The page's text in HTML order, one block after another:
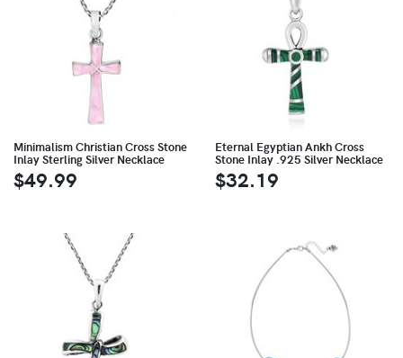
Minimalism Christian Cross Stone
Inlay Sterling Silver Necklace
$49.99
Eternal Egyptian Ankh Cross
Stone Inlay .925 Silver Necklace
$32.19